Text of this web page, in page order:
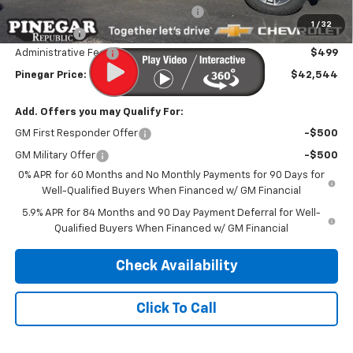
1 / 32
Select Market Purchase Bonus Cash -$1,000
Bonus Cash
-$750
Administrative Fee
$499
Pinegar Price: $42,544
Add. Offers you may Qualify For:
GM First Responder Offer -$500
GM Military Offer
-$500
0% APR for 60 Months and No Monthly Payments for 90 Days for
Well-Qualified Buyers When Financed w/ GM Financial
5.9% APR for 84 Months and 90 Day Payment Deferral for Well-
Qualified Buyers When Financed w/ GM Financial
Check Availability
Click To Call